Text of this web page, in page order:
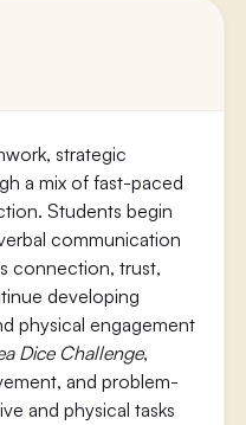
strategic
a mix of fast-paced
Students begin
communication
connection, trust,
developing
physical engagement
Dice Challenge,
and problem-
and physical tasks